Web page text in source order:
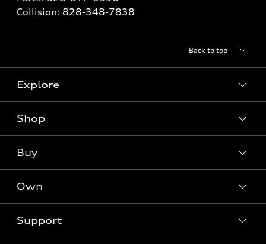
Collision: 828-348-7838
Back to top
Explore
What is e-tron®
SUV Models
Electric Models
Subscribe to model updates
Shop
New inventory
Pre-owned inventory
Certified pre-owned
Buy
Trade-in value
Leasing
Own
Support